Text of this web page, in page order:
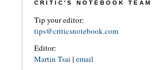
CRITIC'S NOTEBOOK TEAM
Tip your editor:
tips@criticsnotebook.com
Editor:
Martin Tsai | email